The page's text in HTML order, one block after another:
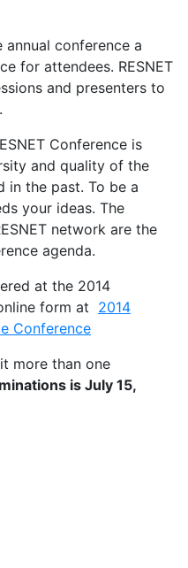
annual conference a
for attendees. RESNET
and presenters to
Conference is
and quality of the
in the past. To be a
your ideas. The
network are the
agenda.
at the 2014
form at 2014
Conference
more than one
is July 15,